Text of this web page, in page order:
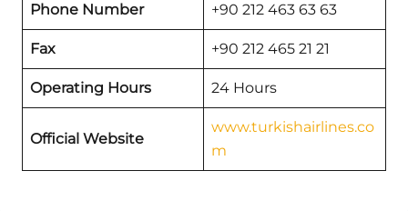
Phone Number +90 212 463 63 63
Fax +90 212 465 21 21
Operating Hours 24 Hours
Official Website
www.turkishairlines.co
m